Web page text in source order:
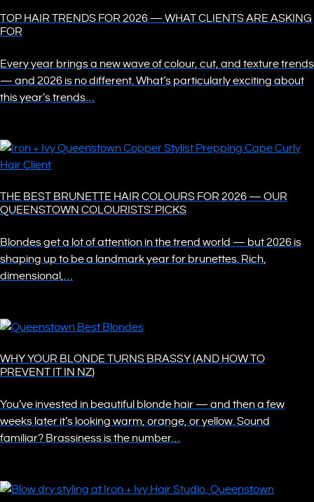
TOP HAIR TRENDS FOR 2026 — WHAT CLIENTS ARE ASKING
FOR
Every year brings a new wave of colour, cut, and texture trends
— and 2026 is no different. What’s particularly exciting about
this year’s trends…
THE BEST BRUNETTE HAIR COLOURS FOR 2026 — OUR
QUEENSTOWN COLOURISTS’ PICKS
Blondes get a lot of attention in the trend world — but 2026 is
shaping up to be a landmark year for brunettes. Rich,
dimensional,…
WHY YOUR BLONDE TURNS BRASSY (AND HOW TO
PREVENT IT IN NZ)
You’ve invested in beautiful blonde hair — and then a few
weeks later it’s looking warm, orange, or yellow. Sound
familiar? Brassiness is the number…